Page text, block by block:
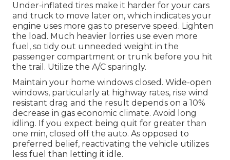
Under-inflated tires make it harder for your cars
and truck to move later on, which indicates your
engine uses more gas to preserve speed. Lighten
the load. Much heavier lorries use even more
fuel, so tidy out unneeded weight in the
passenger compartment or trunk before you hit
the trail. Utilize the A/C sparingly.
Maintain your home windows closed. Wide-open
windows, particularly at highway rates, rise wind
resistant drag and the result depends on a 10%
decrease in gas economic climate. Avoid long
idling. If you expect being quit for greater than
one min, closed off the auto. As opposed to
preferred belief, reactivating the vehicle utilizes
less fuel than letting it idle.